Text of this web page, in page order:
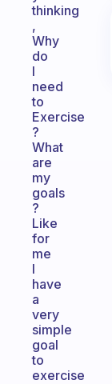
thinking
,
Why
do
I
need
to
Exercise
?
What
are
my
goals
?
Like
for
me
I
have
a
very
simple
goal
to
exercise